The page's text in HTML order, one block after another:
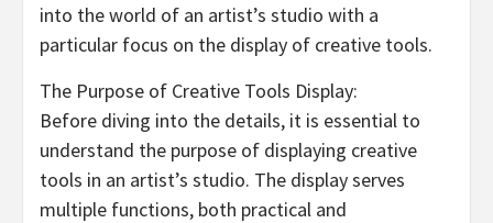
into the world of an artist’s studio with a
particular focus on the display of creative tools.
The Purpose of Creative Tools Display:
Before diving into the details, it is essential to
understand the purpose of displaying creative
tools in an artist’s studio. The display serves
multiple functions, both practical and